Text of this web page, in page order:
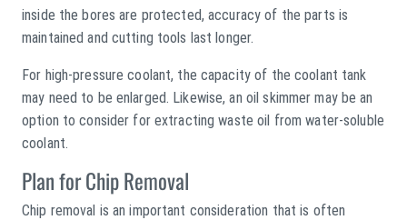
inside the bores are protected, accuracy of the parts is
maintained and cutting tools last longer.
For high-pressure coolant, the capacity of the coolant tank
may need to be enlarged. Likewise, an oil skimmer may be an
option to consider for extracting waste oil from water-soluble
coolant.
Plan for Chip Removal
Chip removal is an important consideration that is often